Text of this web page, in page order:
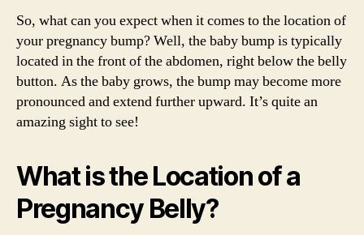
So, what can you expect when it comes to the location of
your pregnancy bump? Well, the baby bump is typically
located in the front of the abdomen, right below the belly
button. As the baby grows, the bump may become more
pronounced and extend further upward. It’s quite an
amazing sight to see!
What is the Location of a
Pregnancy Belly?